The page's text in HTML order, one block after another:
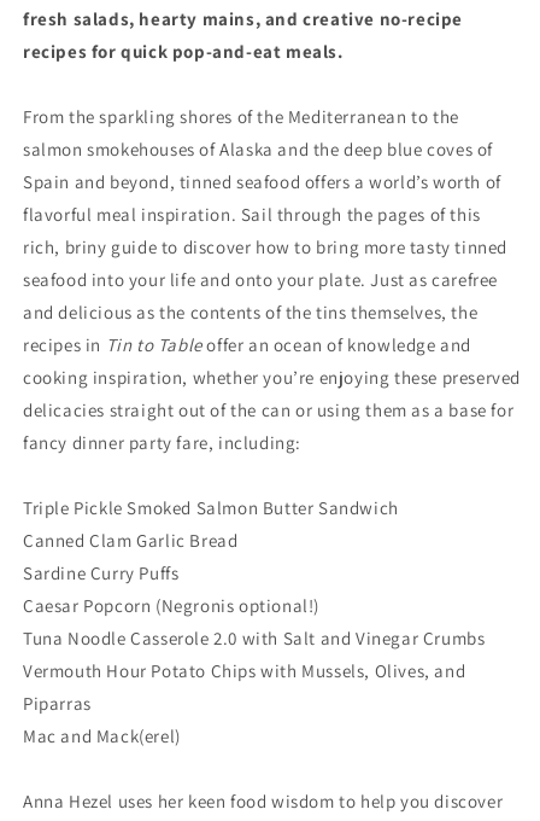
fresh salads, hearty mains, and creative no-recipe
recipes for quick pop-and-eat meals.
From the sparkling shores of the Mediterranean to the
salmon smokehouses of Alaska and the deep blue coves of
Spain and beyond, tinned seafood offers a world’s worth of
flavorful meal inspiration. Sail through the pages of this
rich, briny guide to discover how to bring more tasty tinned
seafood into your life and onto your plate. Just as carefree
and delicious as the contents of the tins themselves, the
recipes in Tin to Tableoffer an ocean of knowledge and
cooking inspiration, whether you’re enjoying these preserved
delicacies straight out of the can or using them as a base for
fancy dinner party fare, including:
Triple Pickle Smoked Salmon Butter Sandwich
Canned Clam Garlic Bread
Sardine Curry Puffs
Caesar Popcorn (Negronis optional!)
Tuna Noodle Casserole 2.0 with Salt and Vinegar Crumbs
Vermouth Hour Potato Chips with Mussels, Olives, and
Piparras
Mac and Mack(erel)
Anna Hezel uses her keen food wisdom to help you discover